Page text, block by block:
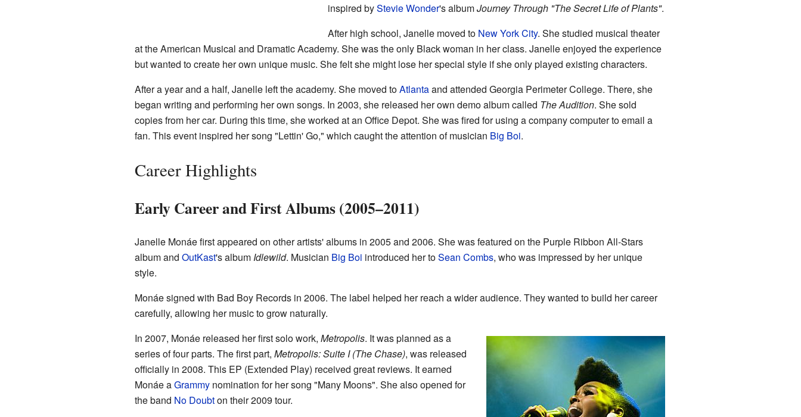
inspired byStevie Wonder's albumJourney Through "The Secret Life of Plants".
After high school, Janelle moved to New York City. She studied musical theater
at the American Musical and Dramatic Academy. She was the only Black woman in her class. Janelle enjoyed the experience
but wanted to create her own unique music. She felt she might lose her special style if she only played existing characters.
After a year and a half, Janelle left the academy. She moved toAtlantaand attended Georgia Perimeter College. There, she
began writing and performing her own songs. In 2003, she released her own demo album called The Audition. She sold
copies from her car. During this time, she worked at an Office Depot. She was fired for using a company computer to email a
fan. This event inspired her song "Lettin' Go," which caught the attention of musician Big Boi.
Career Highlights
Early Career and First Albums (2005–2011)
Janelle Monáe first appeared on other artists' albums in 2005 and 2006. She was featured on the Purple Ribbon All-Stars
album and OutKast's album Idlewild. Musician Big Boi introduced her toSean Combs, who was impressed by her unique
style.
Monáe signed with Bad Boy Records in 2006. The label helped her reach a wider audience. They wanted to build her career
carefully, allowing her music to grow naturally.
In 2007, Monáe released her first solo work, Metropolis. It was planned as a
series of four parts. The first part, Metropolis: Suite I (The Chase), was released
officially in 2008. This EP (Extended Play) received great reviews. It earned
Monáe aGrammynomination for her song "Many Moons". She also opened for
the band No Doubton their 2009 tour.